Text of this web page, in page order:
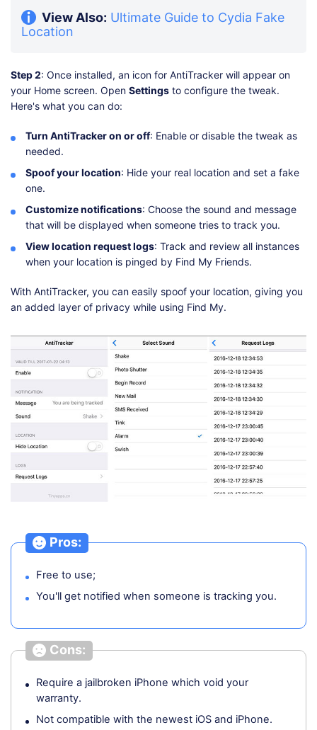
View Also: Ultimate Guide to Cydia Fake
Location
Step 2: Once installed, an icon for AntiTracker will appear on
your Home screen. Open Settings to configure the tweak.
Here's what you can do:
Turn AntiTracker on or off: Enable or disable the tweak as
needed.
Spoof your location: Hide your real location and set a fake
one.
Customize notifications: Choose the sound and message
that will be displayed when someone tries to track you.
View location request logs: Track and review all instances
when your location is pinged by Find My Friends.
With AntiTracker, you can easily spoof your location, giving you
an added layer of privacy while using Find My.
Pros:
Free to use;
You'll get notified when someone is tracking you.
Cons:
Require a jailbroken iPhone which void your
warranty.
Not compatible with the newest iOS and iPhone.